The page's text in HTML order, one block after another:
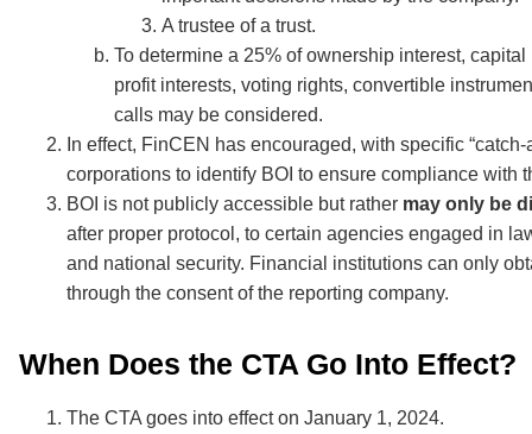
A trustee of a trust.
To determine a 25% of ownership interest, capital
profit interests, voting rights, convertible
calls may be considered.
In effect, FinCEN has encouraged, with specific
corporations to identify BOI to ensure compliance with
BOI is not publicly accessible but rather may only be
after proper protocol, to certain agencies engaged in
and national security. Financial institutions can only
through the consent of the reporting company.
When Does the CTA Go Into Effect?
The CTA goes into effect on January 1, 2024.